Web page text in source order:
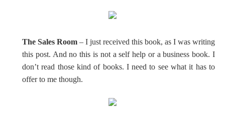
The Sales Room – I just received this book, as I was writing
this post. And no this is not a self help or a business book. I
don’t read those kind of books. I need to see what it has to
offer to me though.